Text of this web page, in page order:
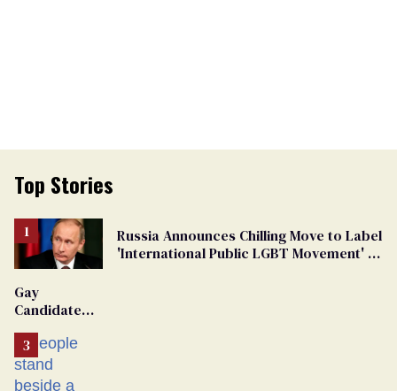
Top Stories
Russia Announces Chilling Move to Label
'International Public LGBT Movement' as
Gay
Candidate
From
Georgia
Ballot